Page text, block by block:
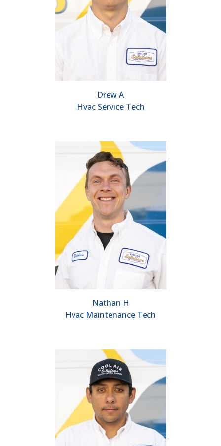
Drew A
Hvac Service Tech
Nathan H
Hvac Maintenance Tech